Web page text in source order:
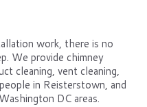
work, there is no
We provide chimney
cleaning, vent cleaning,
in Reisterstown, and
DC areas.